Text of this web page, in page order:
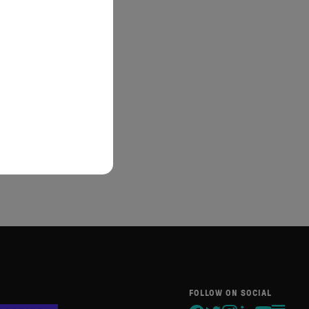
FOLLOW ON SOCIAL